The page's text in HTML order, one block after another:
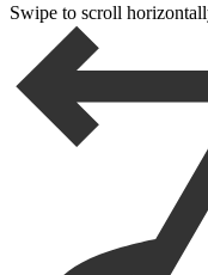
Swipe to scroll